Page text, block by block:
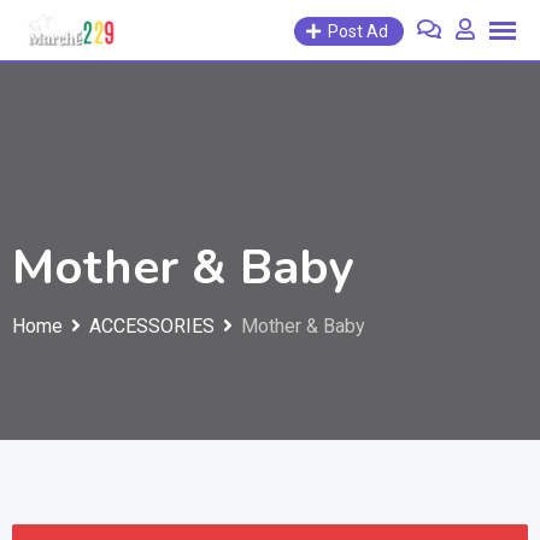
Post Ad
Mother & Baby
Home ACCESSORIES Mother & Baby